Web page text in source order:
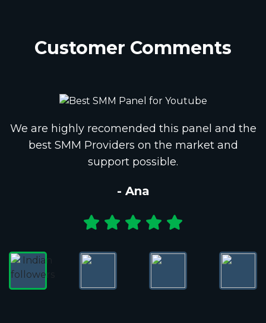
Customer Comments
We are highly recomended this panel and the
best SMM Providers on the market and
support possible.
- Ana